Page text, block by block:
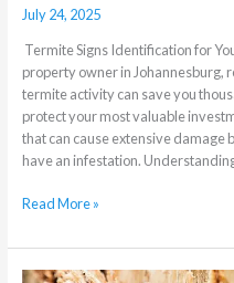
July 24, 2025
Termite Signs Identification for
property owner in Johannesburg,
termite activity can save you
protect your most valuable
that can cause extensive damage
have an infestation.
Read More »
How